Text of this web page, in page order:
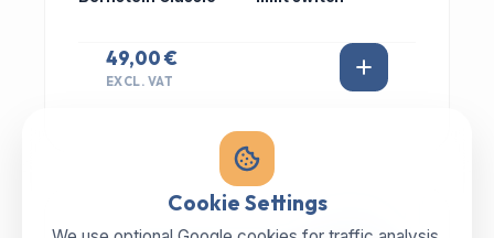
49,00 €
EXCL. VAT
Cookie Settings